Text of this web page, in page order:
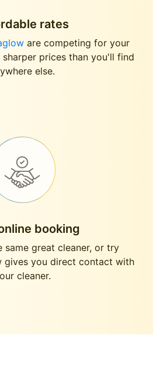
rates
are competing for your
prices than you'll find
else.
booking
same great cleaner, or try
gives you direct contact with
cleaner.